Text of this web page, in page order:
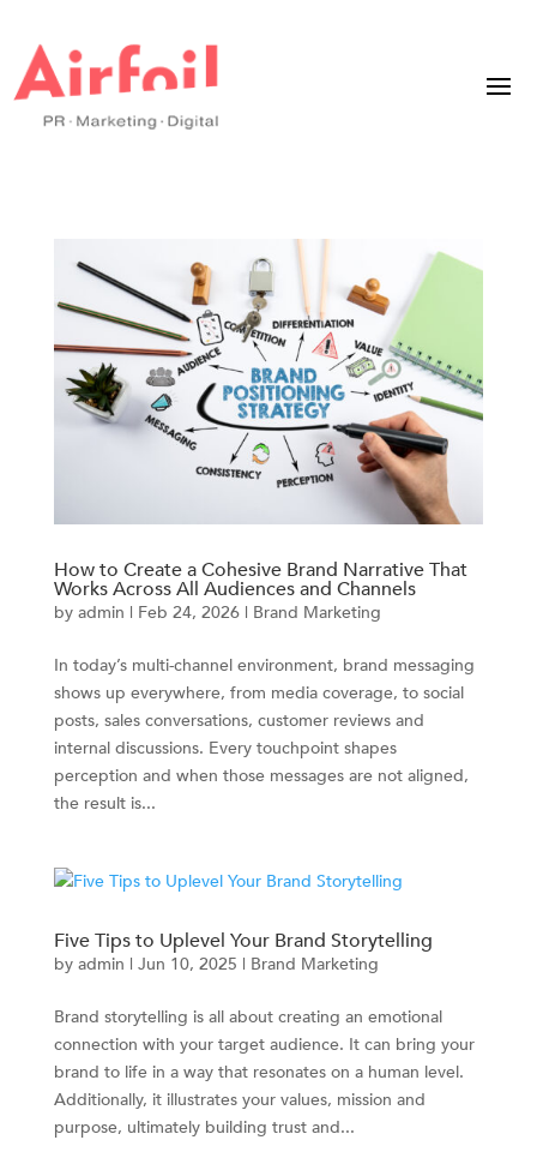
How to Create a Cohesive Brand Narrative That
Works Across All Audiences and Channels
by admin | Feb 24, 2026| Brand Marketing
In today’s multi-channel environment, brand messaging
shows up everywhere, from media coverage, to social
posts, sales conversations, customer reviews and
internal discussions. Every touchpoint shapes
perception and when those messages are not aligned,
the result is...
Five Tips to Uplevel Your Brand Storytelling
by admin | Jun 10, 2025 | Brand Marketing
Brand storytelling is all about creating an emotional
connection with your target audience. It can bring your
brand to life in a way that resonates on a human level.
Additionally, it illustrates your values, mission and
purpose, ultimately building trust and...